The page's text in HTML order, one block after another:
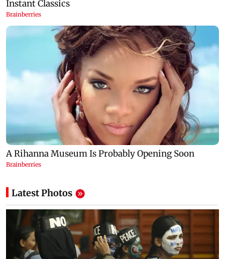
Latest Photos